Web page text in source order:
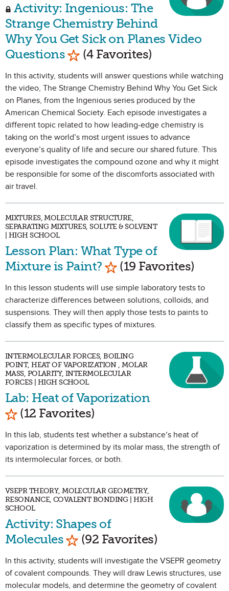
Activity: Ingenious: The
Strange Chemistry Behind
Why You Get Sick on Planes Video
Questions Mark as Favorite
(4 Favorites)
In this activity, students will answer questions while watching
the video, The Strange Chemistry Behind Why You Get Sick
on Planes, from the Ingenious series produced by the
American Chemical Society. Each episode investigates a
different topic related to how leading-edge chemistry is
taking on the world’s most urgent issues to advance
everyone’s quality of life and secure our shared future. This
episode investigates the compound ozone and why it might
be responsible for some of the discomforts associated with
air travel.
MIXTURES, MOLECULAR STRUCTURE,
SEPARATING MIXTURES, SOLUTE & SOLVENT
| HIGH SCHOOL
Lesson Plan: What Type of
Mixture is Paint? Mark as Favorite
(19 Favorites)
In this lesson students will use simple laboratory tests to
characterize differences between solutions, colloids, and
suspensions. They will then apply those tests to paints to
classify them as specific types of mixtures.
INTERMOLECULAR FORCES, BOILING
POINT, HEAT OF VAPORIZATION , MOLAR
MASS, POLARITY, INTERMOLECULAR
FORCES | HIGH SCHOOL
Lab: Heat of Vaporization
Mark as Favorite
(12 Favorites)
In this lab, students test whether a substance’s heat of
vaporization is determined by its molar mass, the strength of
its intermolecular forces, or both.
VSEPR THEORY, MOLECULAR GEOMETRY,
RESONANCE, COVALENT BONDING | HIGH
SCHOOL
Activity: Shapes of
Molecules Mark as Favorite
(92 Favorites)
In this activity, students will investigate the VSEPR geometry
of covalent compounds. They will draw Lewis structures, use
molecular models, and determine the geometry of covalent